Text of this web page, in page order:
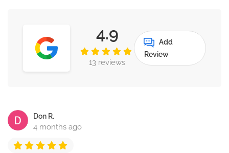
4.9
13 reviews
Add
Review
Don R.
4 months ago